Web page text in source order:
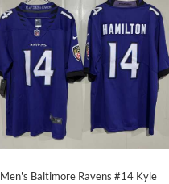
Men's Baltimore Ravens #14 Kyle